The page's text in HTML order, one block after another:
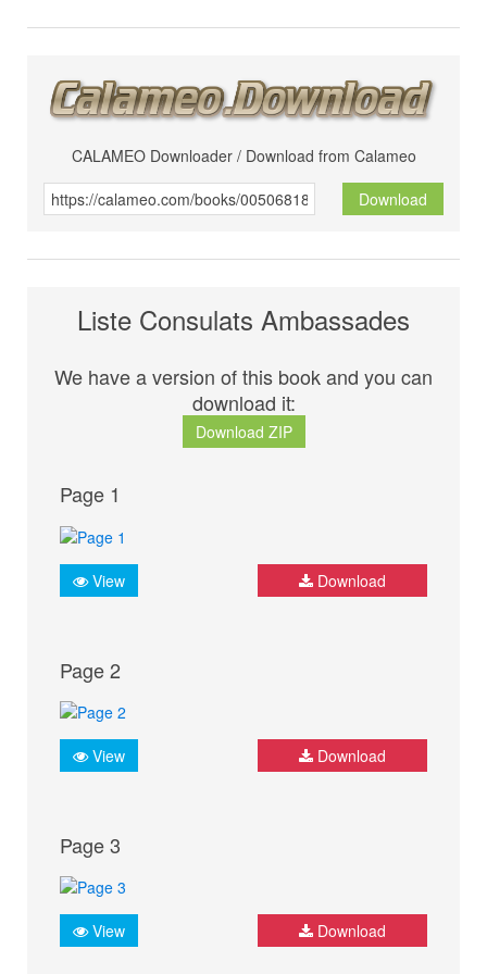
CALAMEO Downloader / Download from Calameo
Download
Liste Consulats Ambassades
We have a version of this book and you can
download it:
Download ZIP
Page 1
View Download
Page 2
View Download
Page 3
View Download